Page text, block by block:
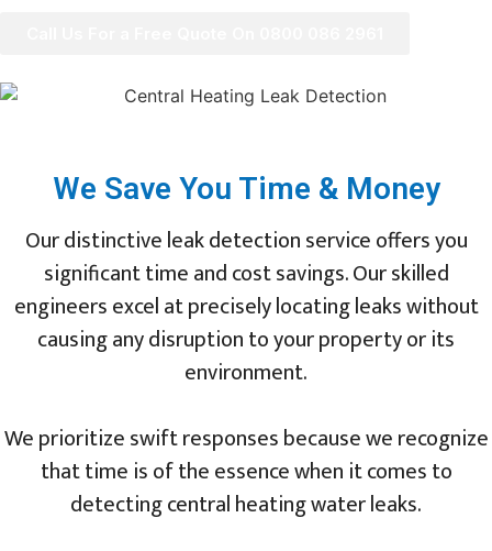
We Save You Time & Money
Our distinctive leak detection service offers you
significant time and cost savings. Our skilled
engineers excel at precisely locating leaks without
causing any disruption to your property or its
environment.
We prioritize swift responses because we recognize
that time is of the essence when it comes to
detecting central heating water leaks.